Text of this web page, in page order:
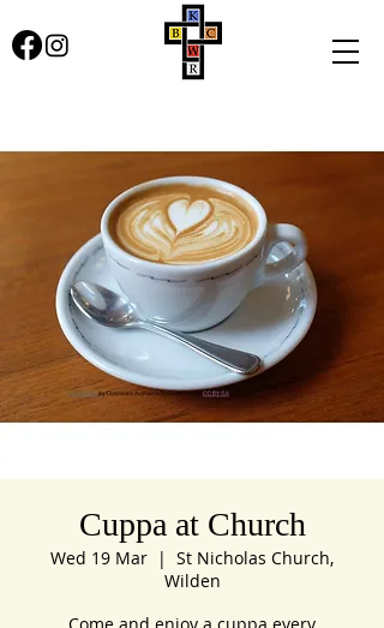
Cuppa at Church
Wed 19 Mar
  |
St Nicholas Church,
Wilden